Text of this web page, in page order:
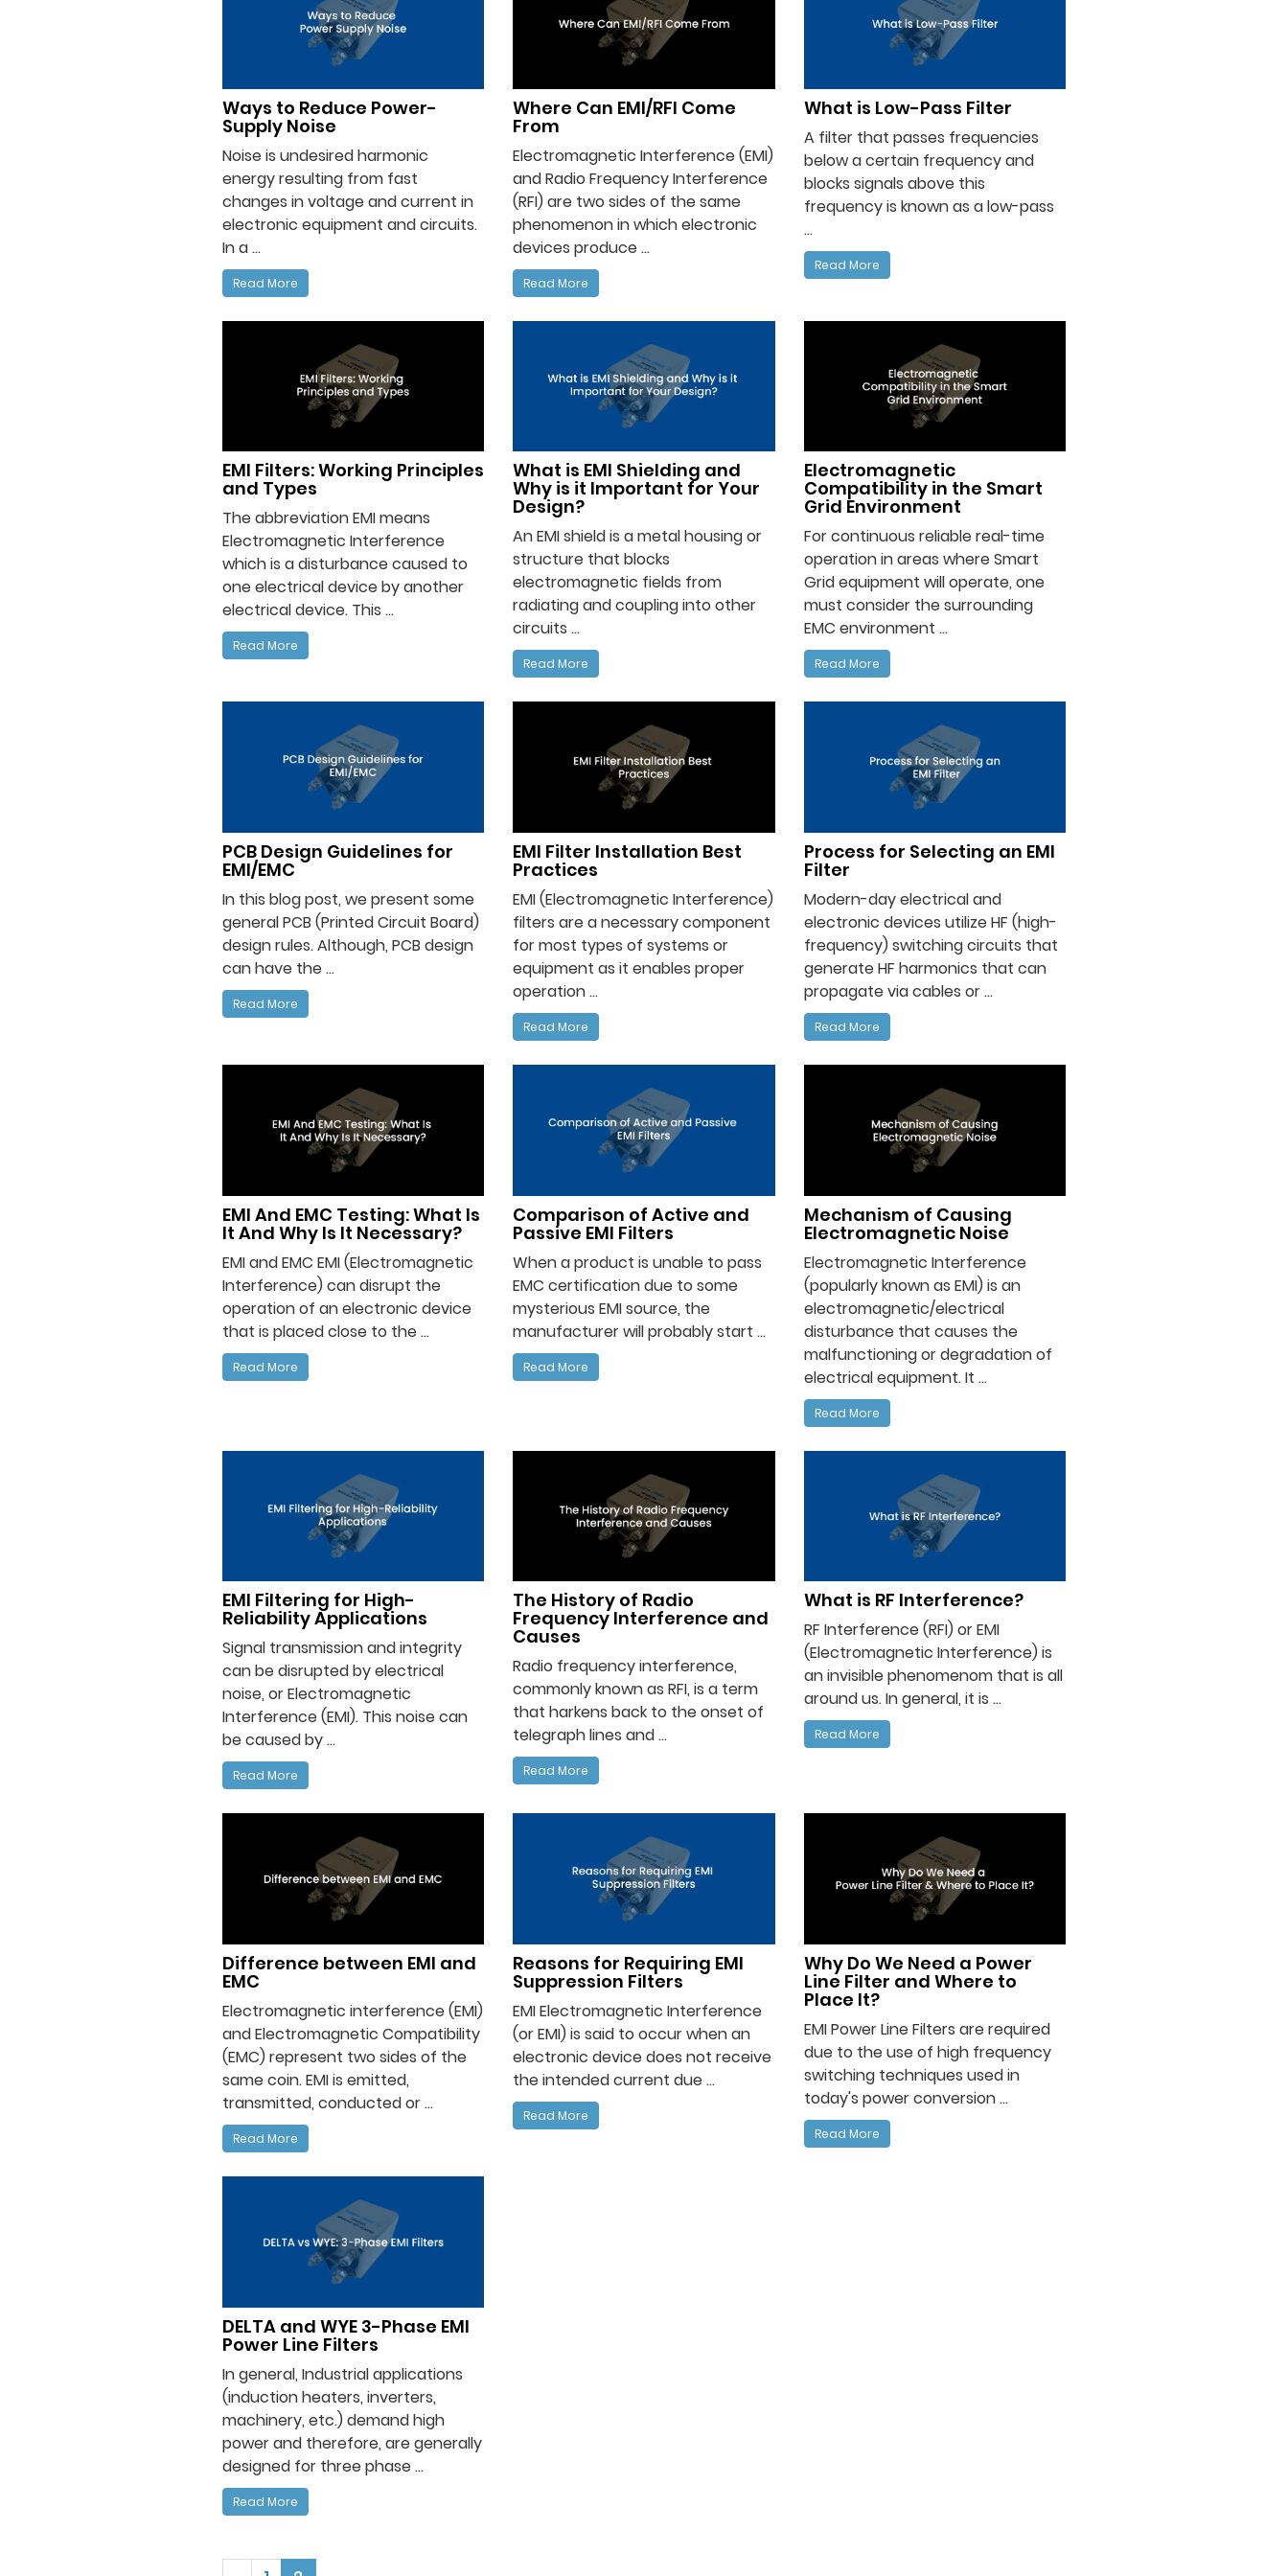
Ways to Reduce Power-
Supply Noise
Noise is undesired harmonic
energy resulting from fast
changes in voltage and current in
electronic equipment and circuits.
In a ...
Read More
Where Can EMI/RFI Come
From
Electromagnetic Interference (EMI)
and Radio Frequency Interference
(RFI) are two sides of the same
phenomenon in which electronic
devices produce ...
Read More
What is Low-Pass Filter
A filter that passes frequencies
below a certain frequency and
blocks signals above this
frequency is known as a low-pass
...
Read More
EMI Filters: Working Principles
and Types
The abbreviation EMI means
Electromagnetic Interference
which is a disturbance caused to
one electrical device by another
electrical device. This ...
Read More
What is EMI Shielding and
Why is it Important for Your
Design?
An EMI shield is a metal housing or
structure that blocks
electromagnetic fields from
radiating and coupling into other
circuits ...
Read More
Electromagnetic
Compatibility in the Smart
Grid Environment
For continuous reliable real-time
operation in areas where Smart
Grid equipment will operate, one
must consider the surrounding
EMC environment ...
Read More
PCB Design Guidelines for
EMI/EMC
In this blog post, we present some
general PCB (Printed Circuit Board)
design rules. Although, PCB design
can have the ...
Read More
EMI Filter Installation Best
Practices
EMI (Electromagnetic Interference)
filters are a necessary component
for most types of systems or
equipment as it enables proper
operation ...
Read More
Process for Selecting an EMI
Filter
Modern-day electrical and
electronic devices utilize HF (high-
frequency) switching circuits that
generate HF harmonics that can
propagate via cables or ...
Read More
EMI And EMC Testing: What Is
It And Why Is It Necessary?
EMI and EMC EMI (Electromagnetic
Interference) can disrupt the
operation of an electronic device
that is placed close to the ...
Read More
Comparison of Active and
Passive EMI Filters
When a product is unable to pass
EMC certification due to some
mysterious EMI source, the
manufacturer will probably start ...
Read More
Mechanism of Causing
Electromagnetic Noise
Electromagnetic Interference
(popularly known as EMI) is an
electromagnetic/electrical
disturbance that causes the
malfunctioning or degradation of
electrical equipment. It ...
Read More
EMI Filtering for High-
Reliability Applications
Signal transmission and integrity
can be disrupted by electrical
noise, or Electromagnetic
Interference (EMI). This noise can
be caused by ...
Read More
The History of Radio
Frequency Interference and
Causes
Radio frequency interference,
commonly known as RFI, is a term
that harkens back to the onset of
telegraph lines and ...
Read More
What is RF Interference?
RF Interference (RFI) or EMI
(Electromagnetic Interference) is
an invisible phenomenom that is all
around us. In general, it is ...
Read More
Difference between EMI and
EMC
Electromagnetic interference (EMI)
and Electromagnetic Compatibility
(EMC) represent two sides of the
same coin. EMI is emitted,
transmitted, conducted or ...
Read More
Reasons for Requiring EMI
Suppression Filters
EMI Electromagnetic Interference
(or EMI) is said to occur when an
electronic device does not receive
the intended current due ...
Read More
Why Do We Need a Power
Line Filter and Where to
Place It?
EMI Power Line Filters are required
due to the use of high frequency
switching techniques used in
today's power conversion ...
Read More
DELTA and WYE 3-Phase EMI
Power Line Filters
In general, Industrial applications
(induction heaters, inverters,
machinery, etc.) demand high
power and therefore, are generally
designed for three phase ...
Read More